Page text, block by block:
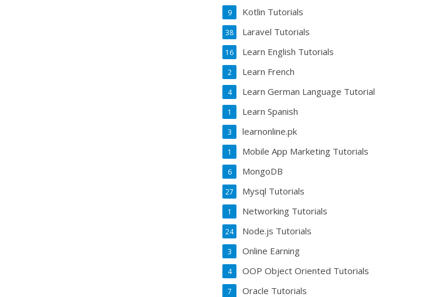
Kotlin Tutorials
9
Laravel Tutorials
38
Learn English Tutorials
16
Learn French
2
Learn German Language Tutorial
4
Learn Spanish
1
learnonline.pk
3
Mobile App Marketing Tutorials
1
MongoDB
6
Mysql Tutorials
27
Networking Tutorials
1
Node.js Tutorials
24
Online Earning
3
OOP Object Oriented Tutorials
4
Oracle Tutorials
7